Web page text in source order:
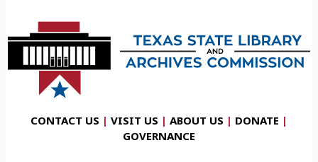
CONTACT US | VISIT US | ABOUT US | DONATE |
GOVERNANCE